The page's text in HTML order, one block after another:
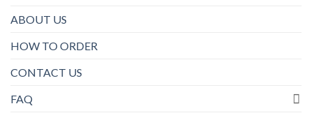
ABOUT US
HOW TO ORDER
CONTACT US
FAQ